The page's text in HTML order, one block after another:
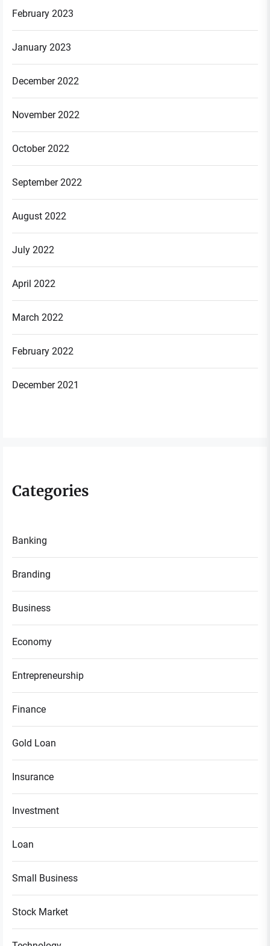
February 2023
January 2023
December 2022
November 2022
October 2022
September 2022
August 2022
July 2022
April 2022
March 2022
February 2022
December 2021
Categories
Banking
Branding
Business
Economy
Entrepreneurship
Finance
Gold Loan
Insurance
Investment
Loan
Small Business
Stock Market